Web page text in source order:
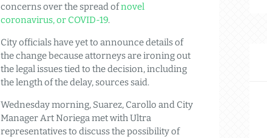
concerns over the spread ofnovel
coronavirus, or COVID-19.
City officials have yet to announce details of
the change because attorneys are ironing out
the legal issues tied to the decision, including
the length of the delay, sources said.
Wednesday morning, Suarez, Carollo and City
Manager Art Noriega met with Ultra
representatives to discuss the possibility of